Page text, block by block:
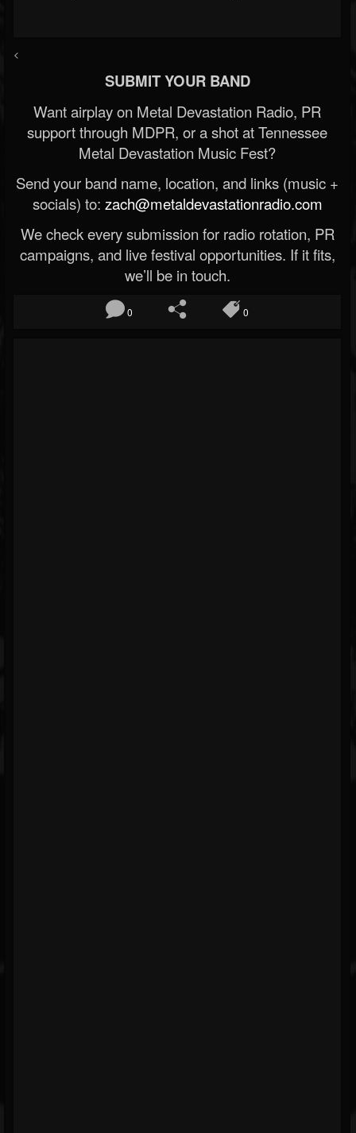
<
SUBMIT YOUR BAND
Want airplay on Metal Devastation Radio, PR
support through MDPR, or a shot at Tennessee
Metal Devastation Music Fest?
Send your band name, location, and links (music +
socials) to: zach@metaldevastationradio.com
We check every submission for radio rotation, PR
campaigns, and live festival opportunities. If it fits,
we’ll be in touch.
0 0